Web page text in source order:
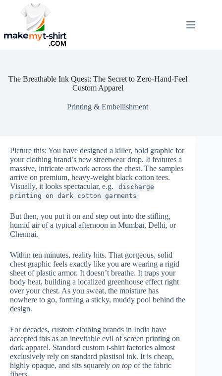
The Breathable Ink Quest: The Secret to Zero-Hand-Feel
Custom Apparel
Printing & Embellishment
Picture this: You have designed a killer, bold graphic for
your clothing brand’s new streetwear drop. It features a
massive, intricate artwork across the chest. The samples
arrive on premium, heavy-weight black cotton tees.
Visually, it looks spectacular, e.g.
discharge
printing on dark cotton garments
But then, you put it on and step out into the stifling,
humid air of a typical afternoon in Mumbai, Delhi, or
Chennai.
Within ten minutes, reality hits. That gorgeous, solid
chest graphic feels exactly like you are wearing a rigid
sheet of plastic armor. It doesn’t breathe. It traps your
body heat, building a localized greenhouse effect right
over your chest. As you sweat, the moisture has
nowhere to go, forming a sticky, muddy pool behind the
design.
For decades, custom clothing brands in India have
accepted this as an inevitable evil of screen printing on
dark apparel. Standard custom t-shirt factories almost
exclusively rely on standard plastisol ink. It is cheap,
highly opaque, and sits squarely on top of the fabric
fibers.